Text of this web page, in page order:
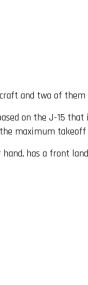
and two of them
on the J-15
maximum
hand, has a front